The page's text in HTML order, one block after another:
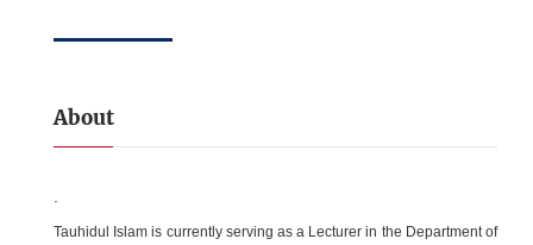
About
Tauhidul Islam is currently serving as a Lecturer in the Department of